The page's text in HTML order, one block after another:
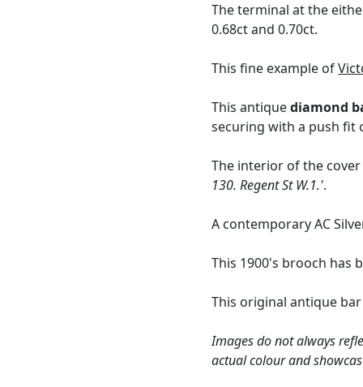
The terminal at the
0.68ct and 0.70ct.
This fine example of
This antiquediamond
securing with a push fit
The interior of the
130. Regent St W.1.'.
A contemporary AC
This 1900's brooch has
This original antique
Images do not always
actual colour and